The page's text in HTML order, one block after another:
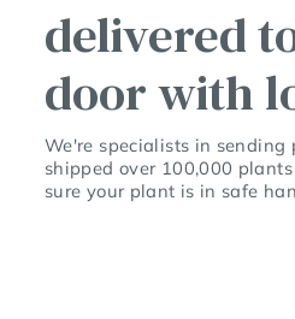
delivered
door with
We're specialists in sending
shipped over 100,000
sure your plant is in safe